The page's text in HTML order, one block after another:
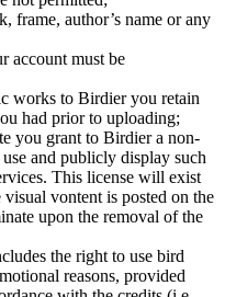
frame, author’s name or any
account must be
works to Birdier you retain
had prior to uploading;
you grant to Birdier a non-
and publicly display such
This license will exist
vontent is posted on the
upon the removal of the
the right to use bird
reasons, provided